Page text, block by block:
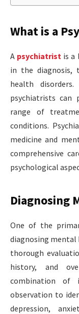
What is a
A psychiatrist is a
in the diagnosis,
health
psychiatrists can
range of
conditions.
medicine and
comprehensive
psychological
Diagnosing
One of the
diagnosing mental
thorough
history, and
combination of
observation to
depression,